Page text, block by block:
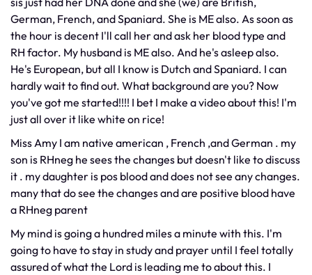
German, French, and Spaniard. She is ME also. As soon as
the hour is decent I'll call her and ask her blood type and
RH factor. My husband is ME also. And he's asleep also.
He's European, but all I know is Dutch and Spaniard. I can
hardly wait to find out. What background are you? Now
you've got me started!!!! I bet I make a video about this! I'm
just all over it like white on rice!
Miss Amy I am native american , French ,and German . my
son is RHneg he sees the changes but doesn't like to discuss
it . my daughter is pos blood and does not see any changes.
many that do see the changes and are positive blood have
a RHneg parent
My mind is going a hundred miles a minute with this. I'm
going to have to stay in study and prayer until I feel totally
assured of what the Lord is leading me to about this. I